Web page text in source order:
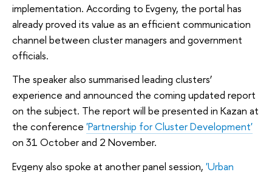
implementation. According to Evgeny, the portal has
already proved its value as an efficient communication
channel between cluster managers and government
officials.
The speaker also summarised leading clusters’
experience and announced the coming updated report
on the subject. The report will be presented in Kazan at
the conference 'Partnership for Cluster Development'
on 31 October and 2 November.
Evgeny also spoke at another panel session, 'Urban